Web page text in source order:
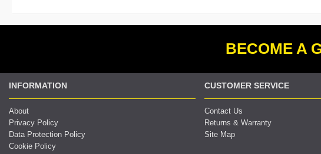
BECOME A
INFORMATION
About
Privacy Policy
Data Protection Policy
Cookie Policy
CUSTOMER SERVICE
Contact Us
Returns & Warranty
Site Map